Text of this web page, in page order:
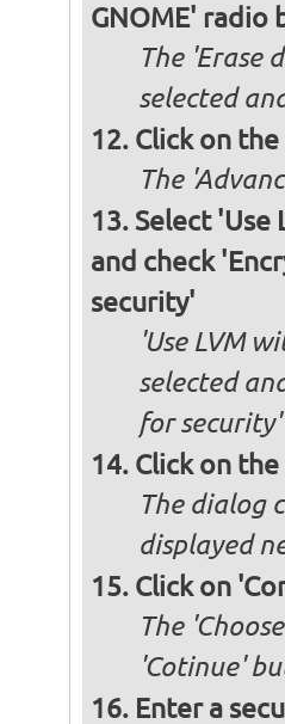
GNOME' radio
The 'Erase
selected
Click on
The
Select 'Use
and check
security'
'Use LVM
selected
for security'
Click on
The dialog
displayed
Click on
The
'Cotinue'
Enter a